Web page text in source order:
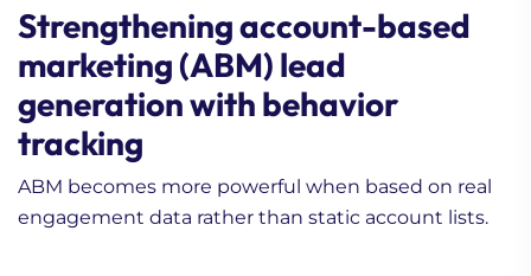
Strengthening account-based
marketing (ABM) lead
generation with behavior
tracking
ABM becomes more powerful when based on real
engagement data rather than static account lists.